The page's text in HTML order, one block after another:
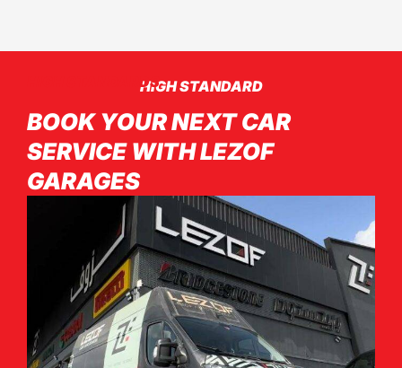
HIGH STANDARD
HIGH STANDARDS
BOOK YOUR NEXT CAR
SERVICE WITH LEZOF
GARAGES